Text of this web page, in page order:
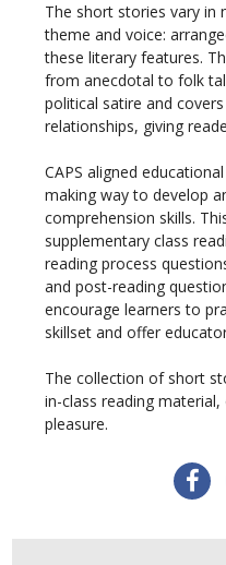
The short stories vary in
theme and voice:
these literary features.
from anecdotal to folk
political satire and
relationships, giving
CAPS aligned
making way to develop
comprehension skills.
supplementary class
reading process
and post-reading
encourage learners to
skillset and offer
The collection of short
in-class reading
pleasure.